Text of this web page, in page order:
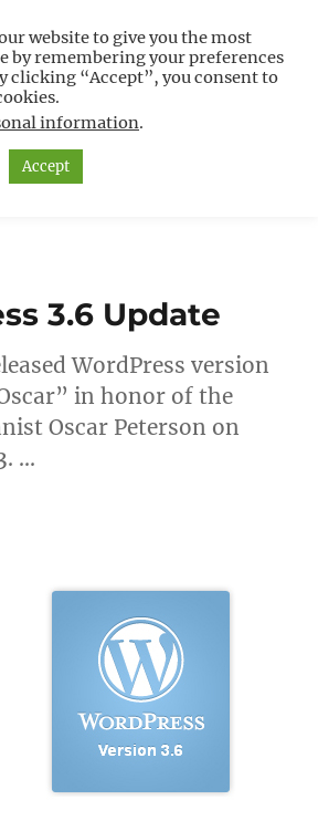
Tutorials For
–
3.6 Update
WordPress version
in honor of the
Oscar Peterson on
…
website to give you the most
by remembering your preferences
clicking “Accept”, you consent to
information.
Accept